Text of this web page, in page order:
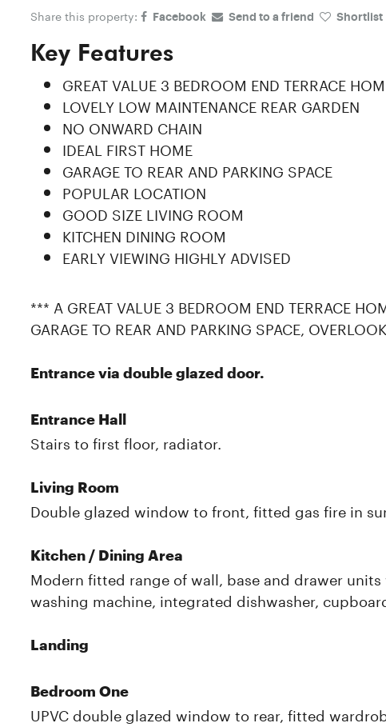
Share this property: Facebook Send to a friend Shortlist
Key Features
GREAT VALUE 3 BEDROOM END TERRACE
LOVELY LOW MAINTENANCE REAR GARDEN
NO ONWARD CHAIN
IDEAL FIRST HOME
GARAGE TO REAR AND PARKING SPACE
POPULAR LOCATION
GOOD SIZE LIVING ROOM
KITCHEN DINING ROOM
EARLY VIEWING HIGHLY ADVISED
*** A GREAT VALUE 3 BEDROOM END TERRACE
GARAGE TO REAR AND PARKING SPACE,
Entrance via double glazed door.
Entrance Hall
Stairs to first floor, radiator.
Living Room
Double glazed window to front, fitted gas fire in
Kitchen / Dining Area
Modern fitted range of wall, base and drawer
washing machine, integrated dishwasher,
Landing
Bedroom One
UPVC double glazed window to rear, fitted